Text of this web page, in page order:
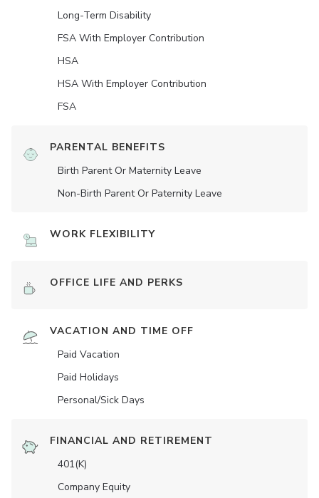
Long-Term Disability
FSA With Employer Contribution
HSA
HSA With Employer Contribution
FSA
PARENTAL BENEFITS
Birth Parent Or Maternity Leave
Non-Birth Parent Or Paternity Leave
WORK FLEXIBILITY
OFFICE LIFE AND PERKS
VACATION AND TIME OFF
Paid Vacation
Paid Holidays
Personal/Sick Days
FINANCIAL AND RETIREMENT
401(K)
Company Equity